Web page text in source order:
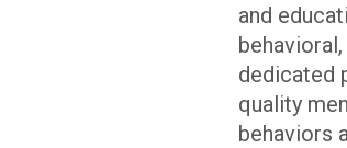
and
dedicated
quality
behaviors